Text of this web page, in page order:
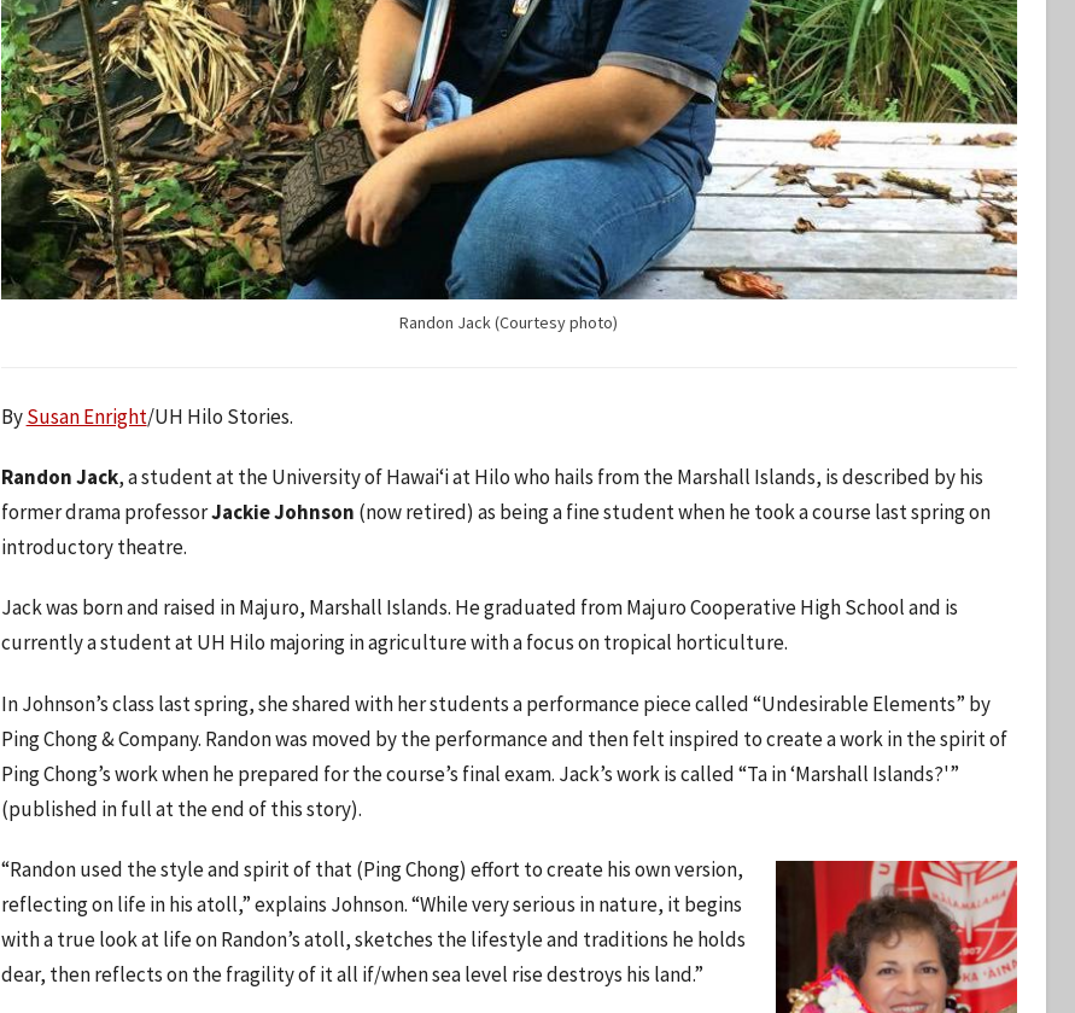
Randon Jack (Courtesy photo)
BySusan Enright/UH Hilo Stories.
Randon Jack, a student at the University of Hawaiʻi at Hilo who hails from the Marshall Islands, is described by his
former drama professorJackie Johnson (now retired) as being a fine student when he took a course last spring on
introductory theatre.
Jack was born and raised in Majuro, Marshall Islands. He graduated from Majuro Cooperative High School and is
currently a student at UH Hilo majoring in agriculture with a focus on tropical horticulture.
In Johnson’s class last spring, she shared with her students a performance piece called “Undesirable Elements” by
Ping Chong & Company. Randon was moved by the performance and then felt inspired to create a work in the spirit of
Ping Chong’s work when he prepared for the course’s final exam. Jack’s work is called “Ta in ‘Marshall Islands?'”
(published in full at the end of this story).
“Randon used the style and spirit of that (Ping Chong) effort to create his own version,
reflecting on life in his atoll,” explains Johnson. “While very serious in nature, it begins
with a true look at life on Randon’s atoll, sketches the lifestyle and traditions he holds
dear, then reflects on the fragility of it all if/when sea level rise destroys his land.”